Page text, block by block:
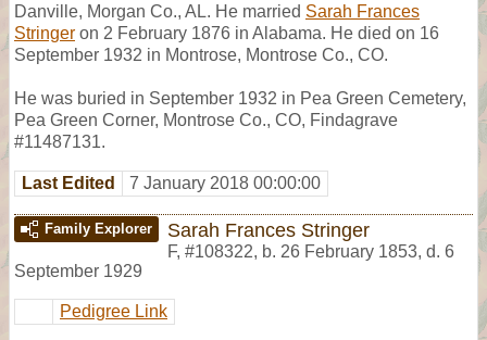
Danville, Morgan Co., AL. He married Sarah Frances
Stringer on 2 February 1876 in Alabama. He died on 16
September 1932 in Montrose, Montrose Co., CO.
He was buried in September 1932 in Pea Green Cemetery,
Pea Green Corner, Montrose Co., CO, Findagrave
#11487131.
Last Edited 7 January 2018 00:00:00
Family Explorer Sarah Frances Stringer
F, #108322, b. 26 February 1853, d. 6
September 1929
Pedigree Link